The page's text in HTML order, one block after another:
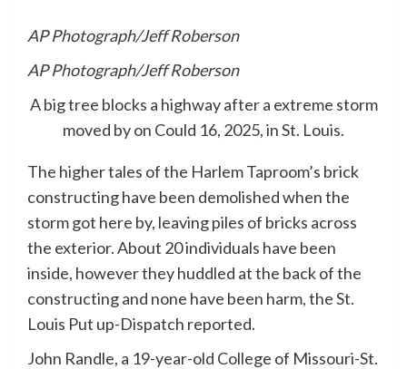
AP Photograph/Jeff Roberson
AP Photograph/Jeff Roberson
A big tree blocks a highway after a extreme storm
moved by on Could 16, 2025, in St. Louis.
The higher tales of the Harlem Taproom’s brick
constructing have been demolished when the
storm got here by, leaving piles of bricks across
the exterior. About 20 individuals have been
inside, however they huddled at the back of the
constructing and none have been harm, the St.
Louis Put up-Dispatch reported.
John Randle, a 19-year-old College of Missouri-St.